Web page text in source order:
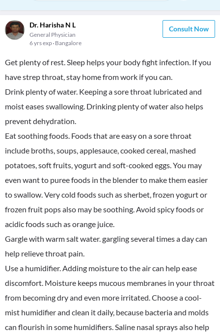
Dr. Harisha N L
General Physician
6 yrs exp Bangalore
Consult Now
Get plenty of rest. Sleep helps your body fight infection. If you
have strep throat, stay home from work if you can.
Drink plenty of water. Keeping a sore throat lubricated and
moist eases swallowing. Drinking plenty of water also helps
prevent dehydration.
Eat soothing foods. Foods that are easy on a sore throat
include broths, soups, applesauce, cooked cereal, mashed
potatoes, soft fruits, yogurt and soft-cooked eggs. You may
even want to puree foods in the blender to make them easier
to swallow. Very cold foods such as sherbet, frozen yogurt or
frozen fruit pops also may be soothing. Avoid spicy foods or
acidic foods such as orange juice.
Gargle with warm salt water. gargling several times a day can
help relieve throat pain.
Use a humidifier. Adding moisture to the air can help ease
discomfort. Moisture keeps mucous membranes in your throat
from becoming dry and even more irritated. Choose a cool-
mist humidifier and clean it daily, because bacteria and molds
can flourish in some humidifiers. Saline nasal sprays also help